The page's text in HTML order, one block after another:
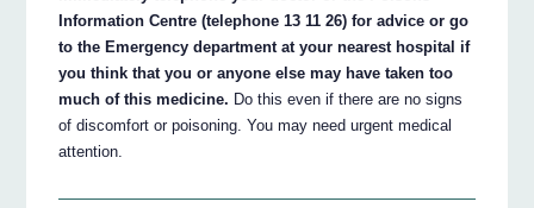
Information Centre (telephone 13 11 26) for advice or go
to the Emergency department at your nearest hospital if
you think that you or anyone else may have taken too
much of this medicine. Do this even if there are no signs
of discomfort or poisoning. You may need urgent medical
attention.